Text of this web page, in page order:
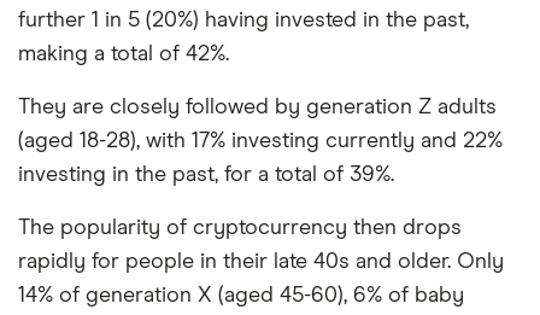
further 1 in 5 (20%) having invested in the past,
making a total of 42%.
They are closely followed by generation Z adults
(aged 18-28), with 17% investing currently and 22%
investing in the past, for a total of 39%.
The popularity of cryptocurrency then drops
rapidly for people in their late 40s and older. Only
14% of generation X (aged 45-60), 6% of baby